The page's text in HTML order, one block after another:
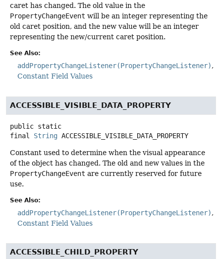
caret has changed. The old value in the
PropertyChangeEvent will be an integer representing the
old caret position, and the new value will be an integer
representing the new/current caret position.
See Also:
addPropertyChangeListener(PropertyChangeListener)
Constant Field Values
ACCESSIBLE_VISIBLE_DATA_PROPERTY
public static
final
String ACCESSIBLE_VISIBLE_DATA_PROPERTY
Constant used to determine when the visual appearance
of the object has changed. The old and new values in the
PropertyChangeEvent are currently reserved for future
use.
See Also:
addPropertyChangeListener(PropertyChangeListener)
Constant Field Values
ACCESSIBLE_CHILD_PROPERTY